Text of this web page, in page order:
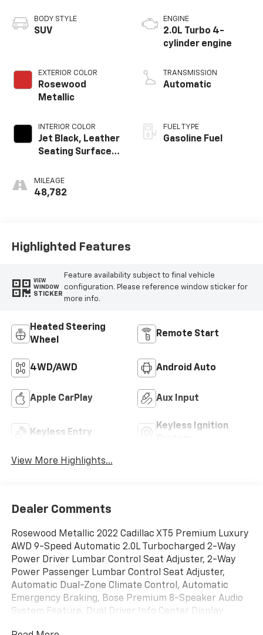
BODY STYLE
SUV
EXTERIOR COLOR
Rosewood
Metallic
INTERIOR COLOR
Jet Black, Leather
Seating Surfaces
Perforated
Inserts
MILEAGE
48,782
ENGINE
2.0L Turbo 4-
cylinder engine
TRANSMISSION
Automatic
FUEL TYPE
Gasoline Fuel
Highlighted Features
VIEW
WINDOW
STICKER
Feature availability subject to final vehicle
configuration. Please reference window sticker for
more info.
Heated Steering
Wheel
Remote Start
4WD/AWD Android Auto
Apple CarPlay Aux Input
Keyless Entry
Keyless Ignition
View More Highlights...
Dealer Comments
Rosewood Metallic 2022 Cadillac XT5 Premium Luxury
AWD 9-Speed Automatic 2.0L Turbocharged 2-Way
Power Driver Lumbar Control Seat Adjuster, 2-Way
Power Passenger Lumbar Control Seat Adjuster,
Automatic Dual-Zone Climate Control, Automatic
Emergency Braking, Bose Premium 8-Speaker Audio
System Feature, Dual Driver Info Center Display